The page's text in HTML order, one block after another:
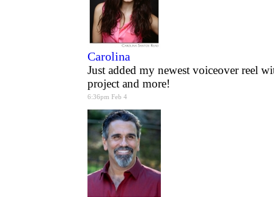
Carolina
Just added my newest voiceover reel
project and more!
6:36pm Feb 4